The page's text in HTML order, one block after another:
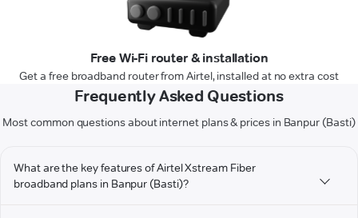
Free Wi-Fi router & installation
Get a free broadband router from Airtel, installed at no extra cost
Frequently Asked Questions
Most common questions about internet plans & prices in Banpur (Basti)
What are the key features of Airtel Xstream Fiber
broadband plans in Banpur (Basti)?